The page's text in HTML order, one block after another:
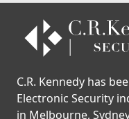
C.R. Kennedy has
Electronic Security
in Melbourne,